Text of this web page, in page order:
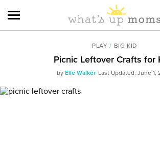
PLAY / BIG KID
Picnic Leftover Crafts for
by Elle Walker Last Updated: June 1,